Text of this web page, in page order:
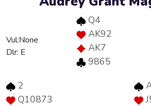
Vul:None
Dlr: E
Q4
AK92
AK7
9865
2
Q10873